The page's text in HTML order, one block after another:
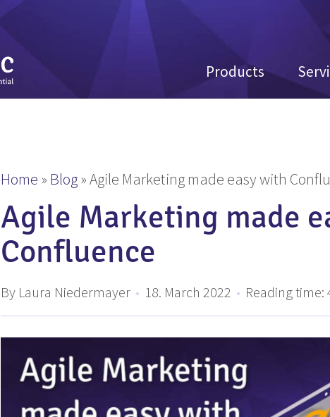
Products
Home » Blog»Agile Marketing made easy with
Agile Marketing made
Confluence
By Laura Niedermayer • 18. March 2022 • Reading time: